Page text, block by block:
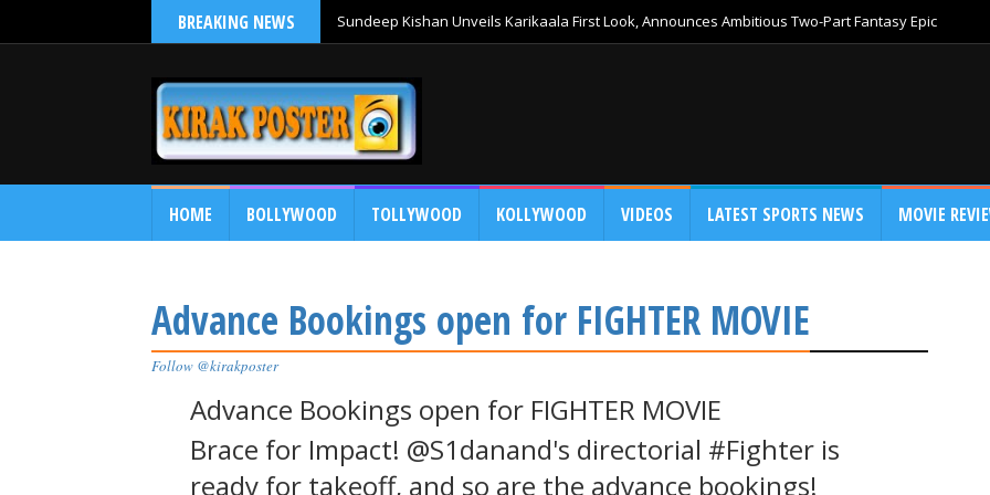
BREAKING NEWS Sundeep Kishan Unveils Karikaala First Look, Announces Ambitious Two-Part Fantasy Epic
HOME BOLLYWOOD TOLLYWOOD KOLLYWOOD VIDEOS LATEST SPORTS NEWS MOVIE
Advance Bookings open for FIGHTER MOVIE
Follow @kirakposter
Advance Bookings open for FIGHTER MOVIE
Brace for Impact! @S1danand's directorial #Fighter is
ready for takeoff, and so are the advance bookings!